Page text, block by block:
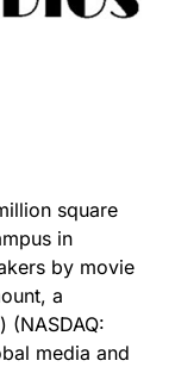
square
in
by movie
a
(NASDAQ:
media and